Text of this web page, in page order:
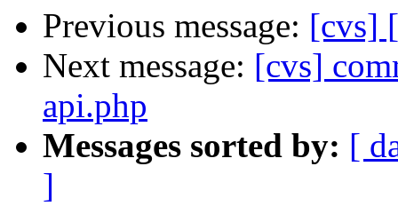
Previous message: [cvs]
Next message: [cvs]
api.php
Messages sorted by: [
]